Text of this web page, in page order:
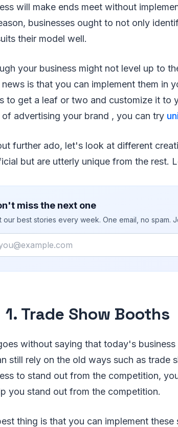
will make ends meet without
businesses ought to not only
their model well.
your business might not level up to
is that you can implement them in
to get a leaf or two and customize it to
advertising your brand , you can try
further ado, let's look at different
but are utterly unique from the rest.
miss the next one
our best stories every week. One email, no spam.
1. Trade Show Booths
without saying that today's
still rely on the old ways such as trade
to stand out from the competition,
you stand out from the competition.
thing is that you can implement